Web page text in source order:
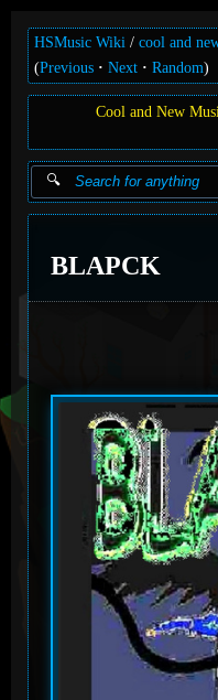
HSMusic Wiki cool and
(Previous Next Random)
Cool and New
BLAPCK